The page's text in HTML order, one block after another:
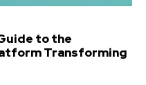
to the
Transforming